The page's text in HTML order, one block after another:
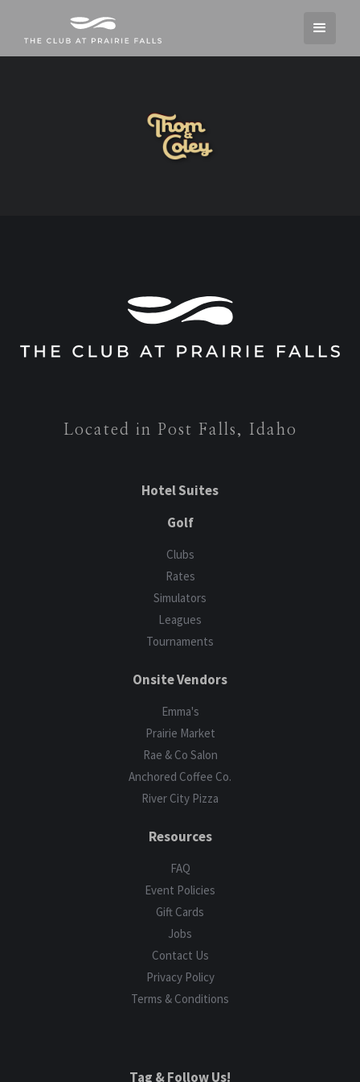
Located in Post Falls, Idaho
Hotel Suites
Golf
Clubs
Rates
Simulators
Leagues
Tournaments
Onsite Vendors
Emma's
Prairie Market
Rae & Co Salon
Anchored Coffee Co.
River City Pizza
Resources
FAQ
Event Policies
Gift Cards
Jobs
Contact Us
Privacy Policy
Terms & Conditions
Tag & Follow Us!